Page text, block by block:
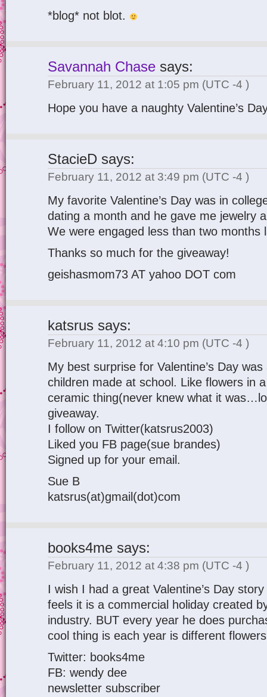
*blog* not blot.
Savannah Chase says:
February 11, 2012 at 1:05 pm (UTC -4 )
Hope you have a naughty Valentine’s
StacieD says:
February 11, 2012 at 3:49 pm (UTC -4 )
My favorite Valentine’s Day was in
dating a month and he gave me jewelry
We were engaged less than two months
Thanks so much for the giveaway!
geishasmom73 AT yahoo DOT com
katsrus says:
February 11, 2012 at 4:10 pm (UTC -4 )
My best surprise for Valentine’s Day
children made at school. Like flowers in
ceramic thing(never knew what it
giveaway.
I follow on Twitter(katsrus2003)
Liked you FB page(sue brandes)
Signed up for your email.
Sue B
katsrus(at)gmail(dot)com
books4me says:
February 11, 2012 at 4:38 pm (UTC -4 )
I wish I had a great Valentine’s Day
feels it is a commercial holiday created
industry. BUT every year he does
cool thing is each year is different
Twitter: books4me
FB: wendy dee
newsletter subscriber